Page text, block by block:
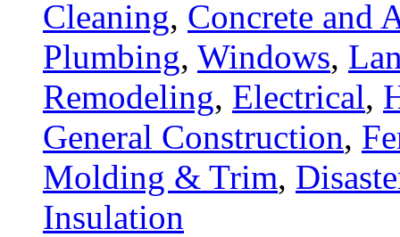
Cleaning, Concrete and
Plumbing, Windows,
Remodeling, Electrical,
General Construction,
Molding & Trim,
Insulation